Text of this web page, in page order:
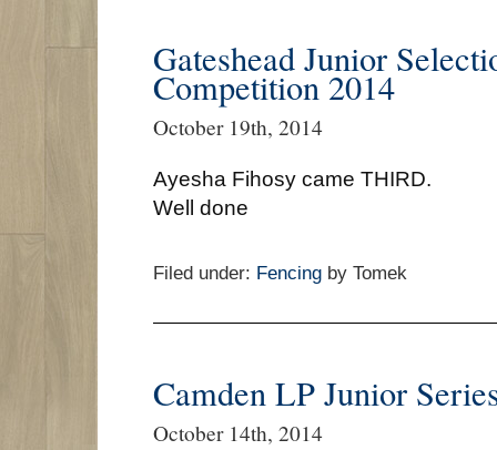
Gateshead Junior
Competition 2014
October 19th, 2014
Ayesha Fihosy came THIRD.
Well done
Filed under: Fencing by Tomek
Camden LP Junior
October 14th, 2014